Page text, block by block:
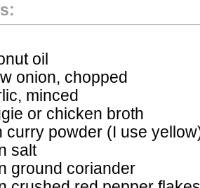
oil
onion, chopped
minced
or chicken broth
curry powder (I use
salt
ground coriander